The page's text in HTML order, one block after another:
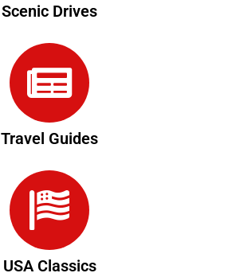
Scenic Drives
Travel Guides
USA Classics